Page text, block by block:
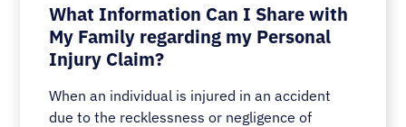
CONTACT
BLOG
What Information Can I Share with
My Family regarding my Personal
Injury Claim?
When an individual is injured in an accident
due to the recklessness or negligence of